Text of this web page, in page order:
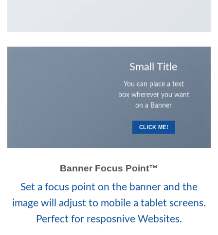
Small Title
You can place a text
box wherever you want
on a Banner
CLICK ME!
Banner Focus Point™
Set a focus point on the banner and the
image will adjust to mobile a tablet screens.
Perfect for resposnive Websites.